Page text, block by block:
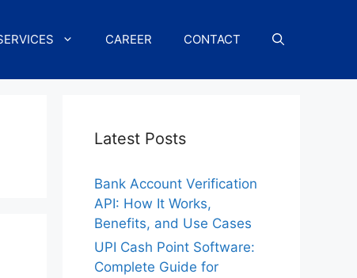
CAREER CONTACT
Latest Posts
Bank Account Verification
API: How It Works,
Benefits, and Use Cases
UPI Cash Point Software:
Complete Guide for